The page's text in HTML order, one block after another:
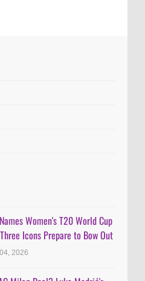
Women's T20 World Cup
Icons Prepare to Bow Out
2026